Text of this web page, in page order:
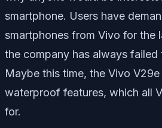
smartphone. Users have
smartphones from Vivo for the
the company has always failed
Maybe this time, the Vivo
waterproof features, which all
for.